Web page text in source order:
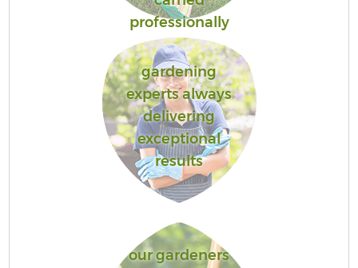
professionally
gardening
experts always
delivering
exceptional
results
our gardeners